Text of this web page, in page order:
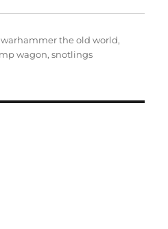
Categories
warhammer the old world,
wagon,snotlings